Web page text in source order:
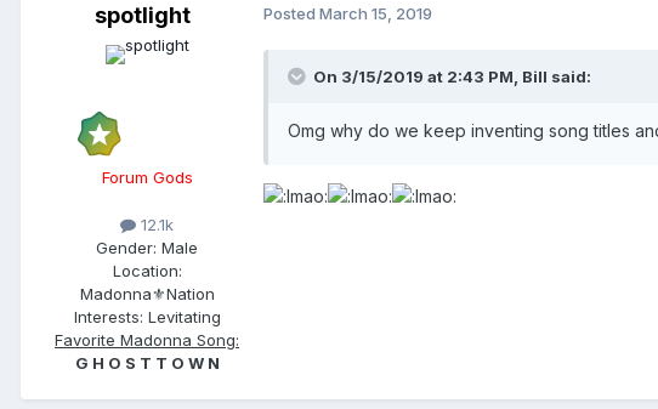
spotlight
Forum Gods
12.1k
Gender: Male
Location:
Madonna⚜️Nation
Interests: Levitating
Favorite Madonna Song:
G H O S T T O W N
Posted March 15, 2019
On 3/15/2019 at 2:43 PM, Bill said:
Omg why do we keep inventing song titles